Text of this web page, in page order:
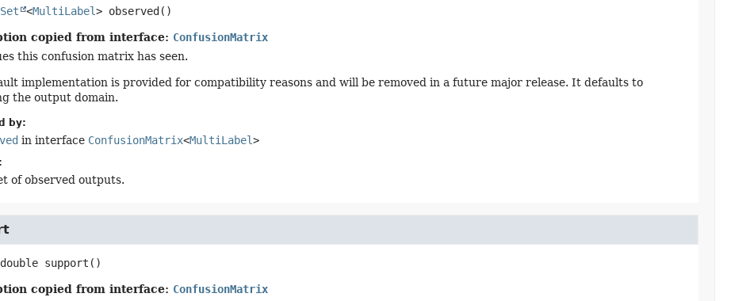
Set <MultiLabel> observed ()
copied from interface: ConfusionMatrix
this confusion matrix has seen.
implementation is provided for compatibility reasons and will be removed in a future major release. It defaults to
the output domain.
by:
in interface ConfusionMatrix<MultiLabel>
of observed outputs.
double support ()
copied from interface: ConfusionMatrix